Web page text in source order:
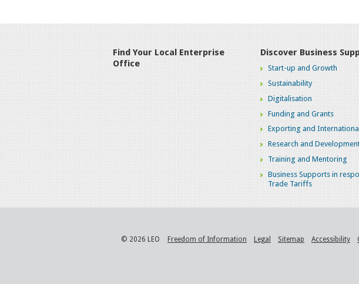
Find Your Local Enterprise
Office
Discover Business
Start-up and Growth
Sustainability
Digitalisation
Funding and Grants
Exporting and
Research and
Training and Mentoring
Business Supports in
Trade Tariffs
© 2026 LEO Freedom of Information Legal Sitemap Accessibility